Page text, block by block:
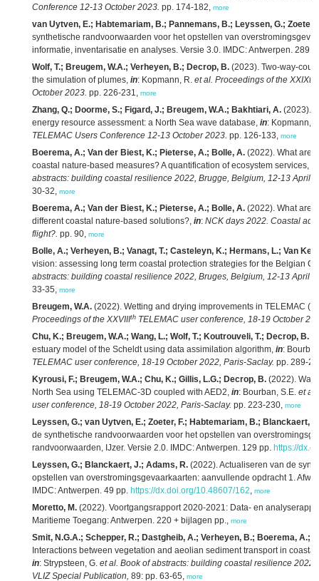
Conference 12-13 October 2023. pp. 174-182, more
van Uytven, E.; Habtemariam, B.; Pannemans, B.; Leyssen, G.; Zoeter,
synthetische randvoorwaarden voor het opstellen van
informatie, inventarisatie en analyses. Versie 3.0. IMDC: Antwerpen. 289
Wolf, T.; Breugem, W.A.; Verheyen, B.; Decrop, B. (2023). Two-way-
the simulation of plumes, in: Kopmann, R. et al. Proceedings of the
October 2023. pp. 226-231, more
Zhang, Q.; Doorme, S.; Figard, J.; Breugem, W.A.; Bakhtiari, A. (2023).
energy resource assessment: a North Sea wave database, in: Kopmann,
TELEMAC Users Conference 12-13 October 2023. pp. 126-133, more
Boerema, A.; Van der Biest, K.; Pieterse, A.; Bolle, A. (2022). What are
coastal nature-based measures? A quantification of ecosystem services,
abstracts: building coastal resilience 2022, Brugge, Belgium, 12-13 April
30-32, more
Boerema, A.; Van der Biest, K.; Pieterse, A.; Bolle, A. (2022). What are
different coastal nature-based solutions?, in: NCK days 2022. Coastal
flight?. pp. 90, more
Bolle, A.; Verheyen, B.; Vanagt, T.; Casteleyn, K.; Hermans, L.; Van
vision: assessing long term coastal protection strategies for the Belgian
abstracts: building coastal resilience 2022, Bruges, Belgium, 12-13 April
33-35, more
Breugem, W.A. (2022). Wetting and drying improvements in TELEMAC
Proceedings of the XXVIIIth TELEMAC user conference, 18-19 October
Chu, K.; Breugem, W.A.; Wang, L.; Wolf, T.; Koutrouveli, T.; Decrop, B.
estuary model of the Scheldt using data assimilation algorithm, in:
TELEMAC user conference, 18-19 October 2022, Paris-Saclay. pp. 289-
Kyrousi, F.; Breugem, W.A.; Chu, K.; Gillis, L.G.; Decrop, B. (2022).
North Sea using TELEMAC-3D coupled with AED2, in: Bourban, S.E. et al.
user conference, 18-19 October 2022, Paris-Saclay. pp. 223-230, more
Leyssen, G.; van Uytven, E.; Zoeter, F.; Habtemariam, B.; Blanckaert,
de synthetische randvoorwaarden voor het opstellen van
randvoorwaarden, IJzer. Versie 2.0. IMDC: Antwerpen. 129 pp. https://
Leyssen, G.; Blanckaert, J.; Adams, R. (2022). Actualiseren van de
opstellen van overstromingsgevaarkaarten: aanvullende opdracht 1.
IMDC: Antwerpen. 49 pp. https://dx.doi.org/10.48607/162, more
Moretto, M. (2022). Voortgangsrapport 2020-2021: Data- en
Maritieme Toegang: Antwerpen. 220 + bijlagen pp., more
Smit, N.G.A.; Schepper, R.; Dastgheib, A.; Verheyen, B.; Boerema, A.;
Interactions between vegetation and aeolian sediment transport in
in: Strypsteen, G. et al. Book of abstracts: building coastal resilience
VLIZ Special Publication, 89: pp. 63-65, more